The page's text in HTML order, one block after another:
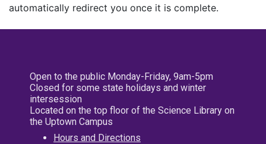
automatically redirect you once it is complete.
Open to the public Monday-Friday, 9am-5pm
Closed for some state holidays and winter
intersession
Located on the top floor of the Science Library on
the Uptown Campus
Hours and Directions